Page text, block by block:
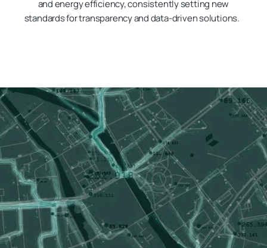
and energy efficiency, consistently setting new
standards for transparency and data-driven solutions.